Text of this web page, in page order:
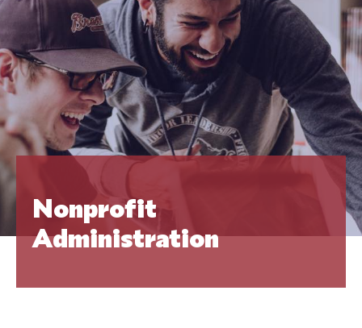
Nonprofit
Administration